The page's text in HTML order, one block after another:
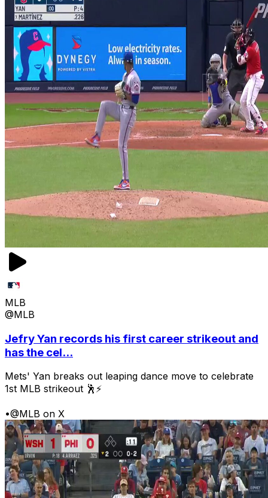
MLB
@MLB
Jefry Yan records his first career strikeout and
has the cel...
Mets' Yan breaks out leaping dance move to celebrate
1st MLB strikeout 🕺⚡
•@MLB on X